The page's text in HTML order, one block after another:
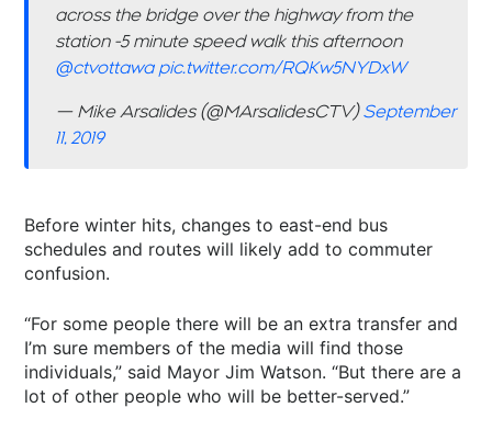
across the bridge over the highway from the
station -5 minute speed walk this afternoon
@ctvottawa⁩ pic.twitter.com/RQKw5NYDxW
— Mike Arsalides (@MArsalidesCTV)September
11, 2019
Before winter hits, changes to east-end bus
schedules and routes will likely add to commuter
confusion.
“For some people there will be an extra transfer and
I’m sure members of the media will find those
individuals,” said Mayor Jim Watson. “But there are a
lot of other people who will be better-served.”